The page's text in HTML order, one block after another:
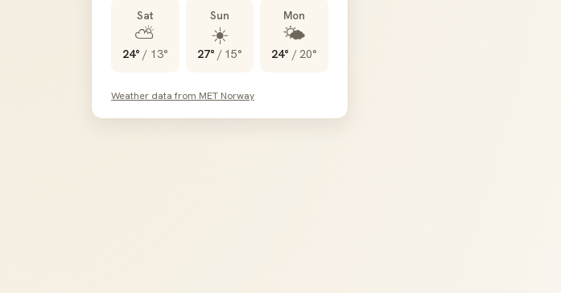
Sat
⛅
24° / 13°
Sun
☀️
27° / 15°
Mon
🌤️
24° /20°
Weather data from MET Norway